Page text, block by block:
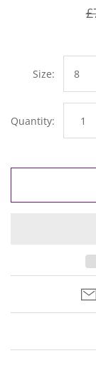
Size: 8
Quantity: